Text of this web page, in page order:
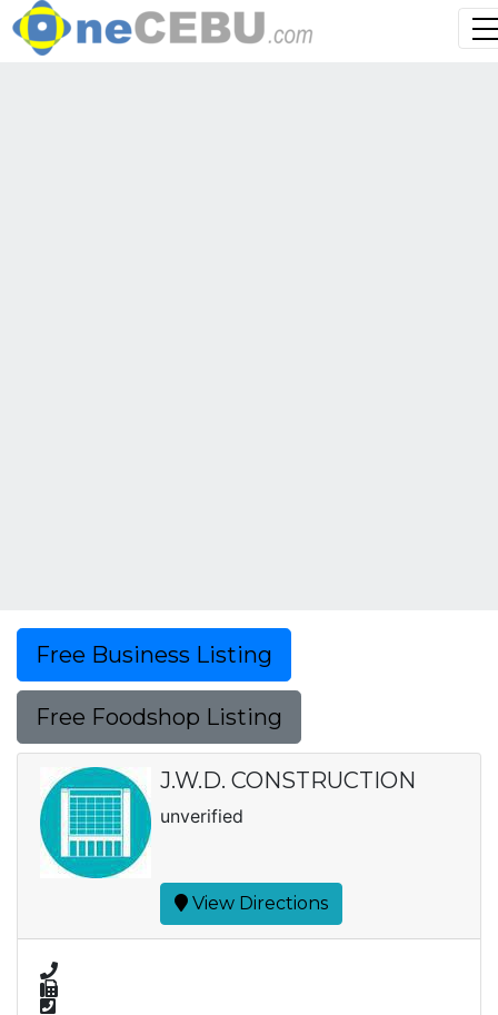
Free Business Listing
Free Foodshop Listing
J.W.D. CONSTRUCTION
unverified
View Directions